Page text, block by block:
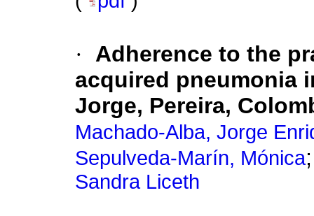
·
Adherence to the
acquired pneumonia
Jorge, Pereira,
Machado-Alba, Jorge
Sepulveda-Marín, Mónica
Sandra Liceth